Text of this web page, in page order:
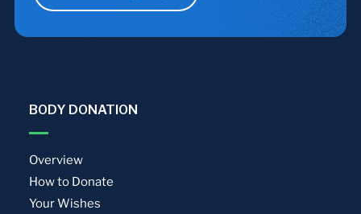
BODY DONATION
Overview
How to Donate
Your Wishes